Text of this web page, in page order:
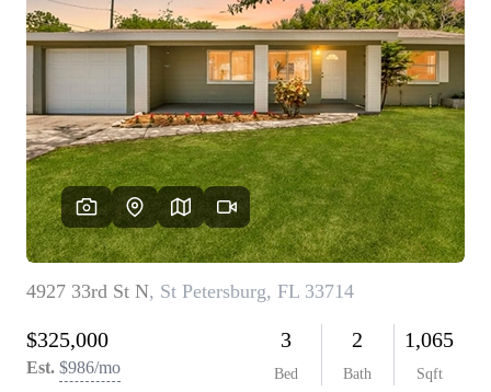
FINANCING
HOME VALUE
WHO WE ARE
REVIEWS
CONNECT
BLOG